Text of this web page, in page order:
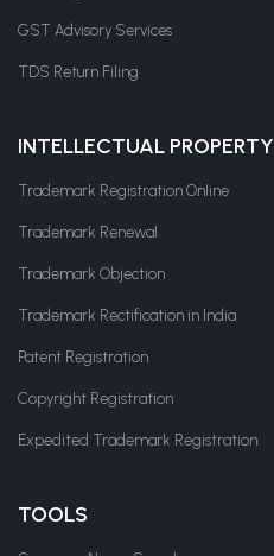
GST Advisory Services
TDS Return Filing
INTELLECTUAL PROPERTY
Trademark Registration Online
Trademark Renewal
Trademark Objection
Trademark Rectification in India
Patent Registration
Copyright Registration
Expedited Trademark Registration
TOOLS